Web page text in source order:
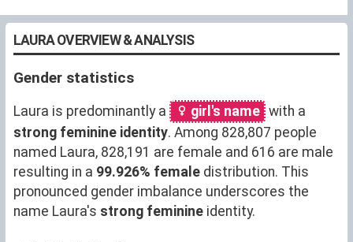
LAURA OVERVIEW & ANALYSIS
Gender statistics
Laura is predominantly a girl's name with a
strong feminine identity. Among 828,807 people
named Laura, 828,191 are female and 616 are male
resulting in a 99.926% female distribution. This
pronounced gender imbalance underscores the
name Laura's strong feminine identity.